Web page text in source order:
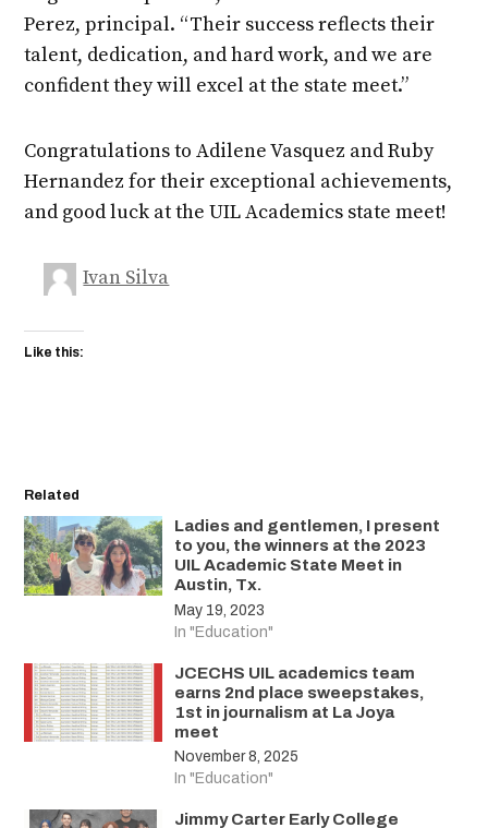
Perez, principal. “Their success reflects their
talent, dedication, and hard work, and we are
confident they will excel at the state meet.”
Congratulations to Adilene Vasquez and Ruby
Hernandez for their exceptional achievements,
and good luck at the UIL Academics state meet!
Ivan Silva
Like this:
Related
Ladies and gentlemen, I present
to you, the winners at the 2023
UIL Academic State Meet in
Austin, Tx.
May 19, 2023
In "Education"
JCECHS UIL academics team
earns 2nd place sweepstakes,
1st in journalism at La Joya
meet
November 8, 2025
In "Education"
Jimmy Carter Early College